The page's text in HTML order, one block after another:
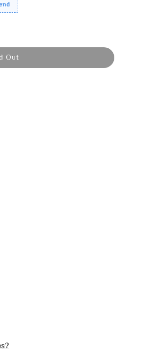
Out